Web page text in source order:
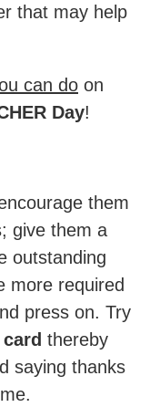
that may help
can do on
Day!
them
give them a
outstanding
more required
press on. Try
thereby
saying thanks